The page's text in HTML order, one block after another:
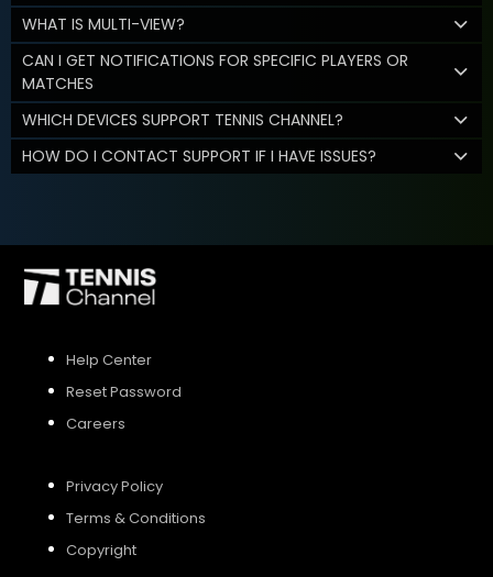
WHAT IS MULTI-VIEW?
CAN I GET NOTIFICATIONS FOR SPECIFIC PLAYERS OR
MATCHES
WHICH DEVICES SUPPORT TENNIS CHANNEL?
HOW DO I CONTACT SUPPORT IF I HAVE ISSUES?
Help Center
Reset Password
Careers
Privacy Policy
Terms & Conditions
Copyright